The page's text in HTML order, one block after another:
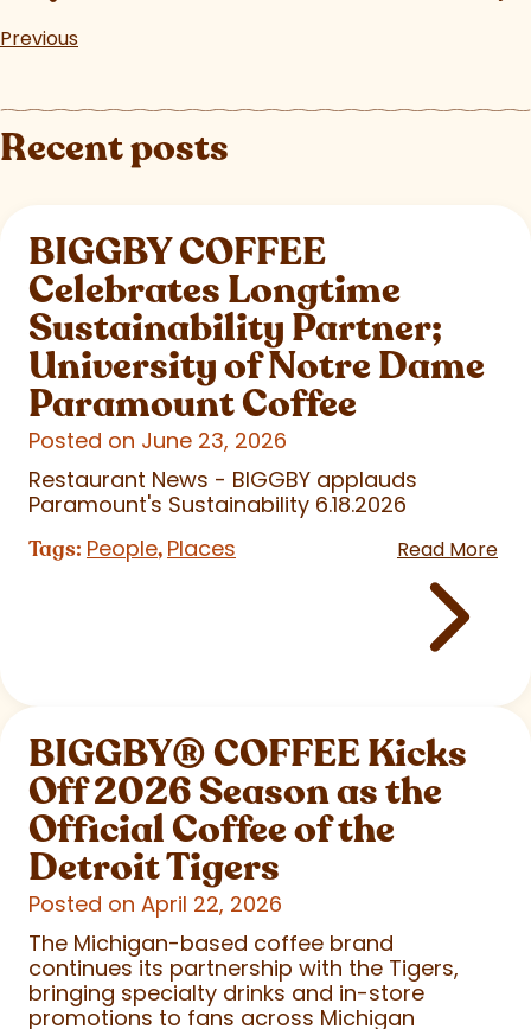
Previous
Recent posts
BIGGBY COFFEE
Celebrates Longtime
Sustainability Partner;
University of Notre Dame
Paramount Coffee
Posted on June 23, 2026
Restaurant News - BIGGBY applauds
Paramount's Sustainability 6.18.2026
Tags: People, Places Read More
BIGGBY®COFFEE Kicks
Off 2026 Season as the
Official Coffee of the
Detroit Tigers
Posted on April 22, 2026
The Michigan-based coffee brand
continues its partnership with the Tigers,
bringing specialty drinks and in-store
promotions to fans across Michigan